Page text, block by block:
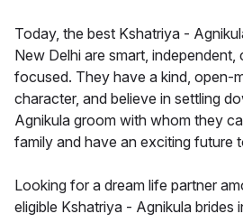
Today, the best Kshatriya -
New Delhi are smart, independent,
focused. They have a kind, open-
character, and believe in settling
Agnikula groom with whom they
family and have an exciting future
Looking for a dream life partner
eligible Kshatriya - Agnikula brides